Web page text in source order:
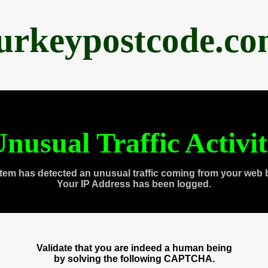
Traffic
has detected an unusual traffic coming from your web
Your IP Address has been logged.
Validate that you are indeed a human being
by solving the following CAPTCHA.